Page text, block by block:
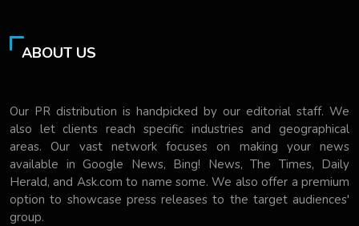
ABOUT US
Our PR distribution is handpicked by our editorial staff. We
also let clients reach specific industries and geographical
areas. Our vast network focuses on making your news
available in Google News, Bing! News, The Times, Daily
Herald, and Ask.com to name some. We also offer a premium
option to showcase press releases to the target audiences'
group.